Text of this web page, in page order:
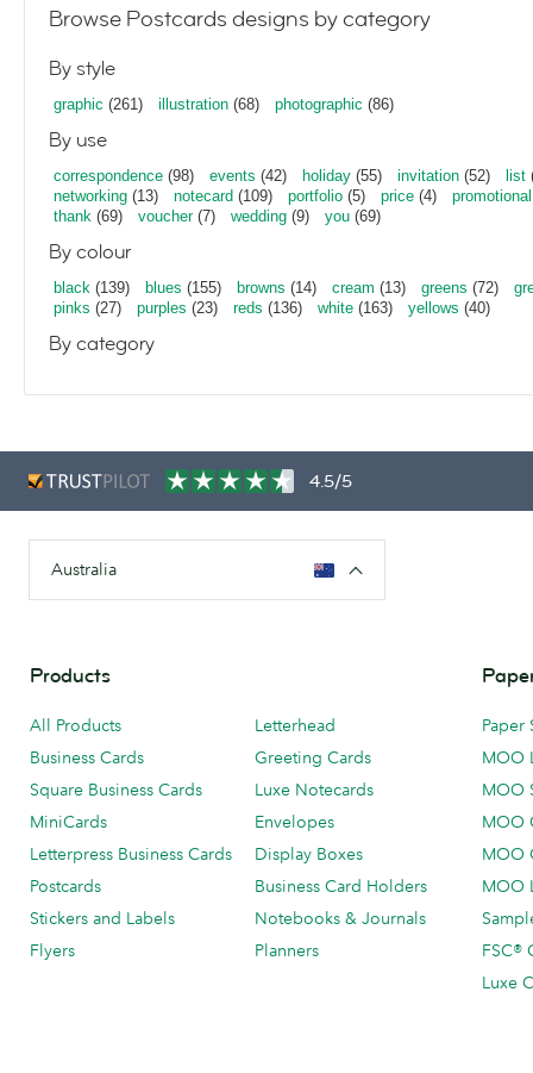
Browse Postcards designs by category
By style
graphic (261) illustration (68) photographic (86)
By use
correspondence (98) events (42) holiday (55) invitation (52) list
networking (13) notecard (109) portfolio (5) price (4) promotional
thank (69) voucher(7) wedding (9) you (69)
By colour
black (139) blues (155) browns (14) cream (13) greens (72)
pinks (27) purples (23) reds (136) white (163) yellows (40)
By category
4.5/5
Australia
Products
All Products
Business Cards
Square Business Cards
MiniCards
Letterpress Business Cards
Postcards
Stickers and Labels
Flyers
Letterhead
Greeting Cards
Luxe Notecards
Envelopes
Display Boxes
Business Card Holders
Notebooks & Journals
Planners
Paper
MOO
MOO
MOO
MOO
MOO
FSC®
Luxe